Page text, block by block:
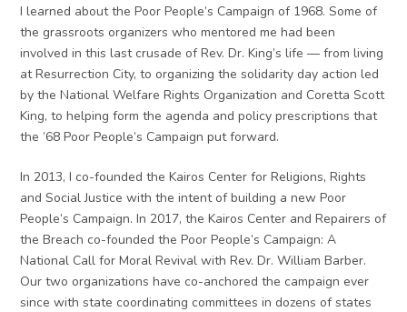
I learned about the Poor People’s Campaign of 1968. Some of
the grassroots organizers who mentored me had been
involved in this last crusade of Rev. Dr. King’s life — from living
at Resurrection City, to organizing the solidarity day action led
by the National Welfare Rights Organization and Coretta Scott
King, to helping form the agenda and policy prescriptions that
the ’68 Poor People’s Campaign put forward.
In 2013, I co-founded the Kairos Center for Religions, Rights
and Social Justice with the intent of building a new Poor
People’s Campaign. In 2017, the Kairos Center and Repairers of
the Breach co-founded the Poor People’s Campaign: A
National Call for Moral Revival with Rev. Dr. William Barber.
Our two organizations have co-anchored the campaign ever
since with state coordinating committees in dozens of states